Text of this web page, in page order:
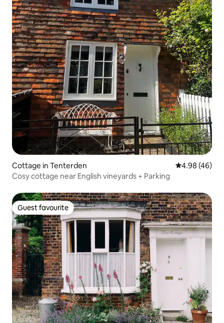
Cottage in Tenterden 4.98 out of 5
4.98 (46)
Cosy cottage near English vineyards + Parking
Guest favourite
Guest favourite